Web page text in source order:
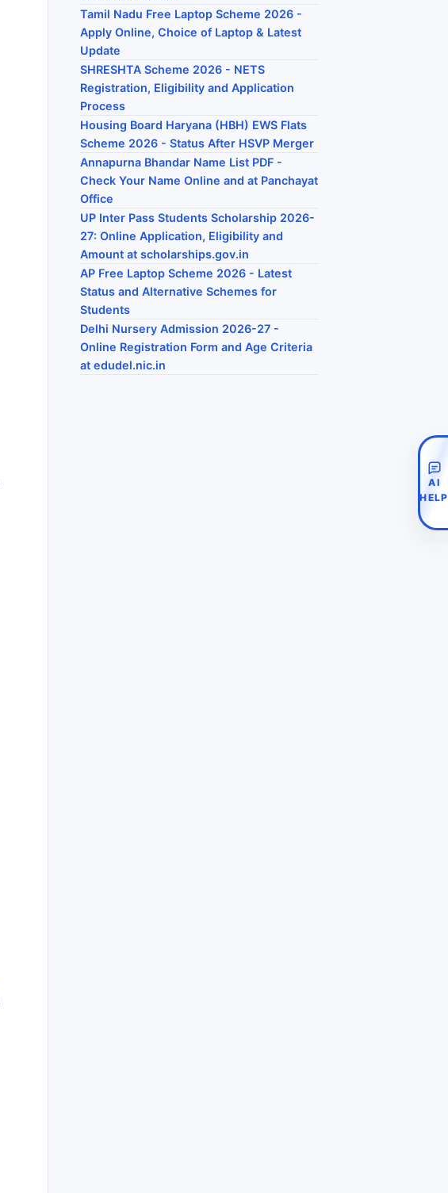
Tamil Nadu Free Laptop Scheme 2026 -
Apply Online, Choice of Laptop & Latest
Update
SHRESHTA Scheme 2026 - NETS
Registration, Eligibility and Application
Process
Housing Board Haryana (HBH) EWS Flats
Scheme 2026 - Status After HSVP Merger
Annapurna Bhandar Name List PDF -
Check Your Name Online and at Panchayat
Office
UP Inter Pass Students Scholarship 2026-
27: Online Application, Eligibility and
Amount at scholarships.gov.in
AP Free Laptop Scheme 2026 - Latest
Status and Alternative Schemes for
Students
Delhi Nursery Admission 2026-27 -
Online Registration Form and Age Criteria
at edudel.nic.in